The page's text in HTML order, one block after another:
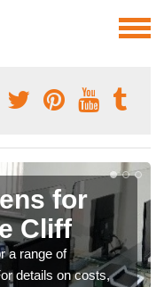
for
Cliff
a range of
details on costs,